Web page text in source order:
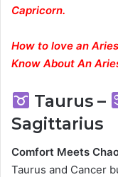
Capricorn.
How to love an
Know About An
Taurus –
Sagittarius
Comfort Meets
Taurus and Cancer